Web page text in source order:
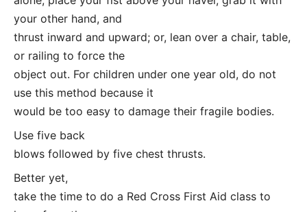
your other hand, and
thrust inward and upward; or, lean over a chair, table,
or railing to force the
object out. For children under one year old, do not
use this method because it
would be too easy to damage their fragile bodies.
Use five back
blows followed by five chest thrusts.
Better yet,
take the time to do a Red Cross First Aid class to